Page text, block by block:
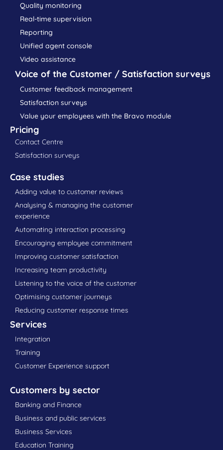
Quality monitoring
Real-time supervision
Reporting
Unified agent console
Video assistance
Voice of the Customer / Satisfaction surveys
Customer feedback management
Satisfaction surveys
Value your employees with the Bravo module
Pricing
Contact Centre
Satisfaction surveys
Case studies
Adding value to customer reviews
Analysing & managing the customer
experience
Automating interaction processing
Encouraging employee commitment
Improving customer satisfaction
Increasing team productivity
Listening to the voice of the customer
Optimising customer journeys
Reducing customer response times
Services
Integration
Training
Customer Experience support
Customers by sector
Banking and Finance
Business and public services
Business Services
Education Training